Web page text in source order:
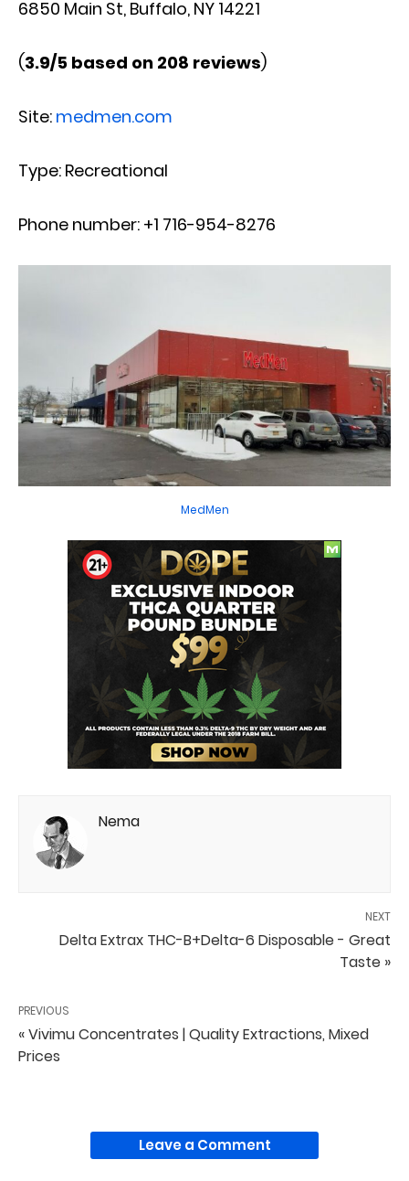
6850 Main St, Buffalo, NY 14221
(3.9/5 based on 208 reviews)
Site: medmen.com
Type: Recreational
Phone number: +1 716-954-8276
MedMen
Nema
NEXT
Delta Extrax THC-B+Delta-6 Disposable - Great
Taste »
PREVIOUS
« Vivimu Concentrates | Quality Extractions, Mixed
Prices
Leave a Comment